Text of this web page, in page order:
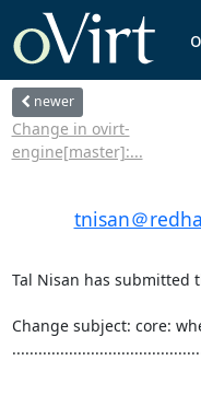
newer
Change in ovirt-
engine[master]:...
tnisan＠
Tal Nisan has submitted
Change subject: core: